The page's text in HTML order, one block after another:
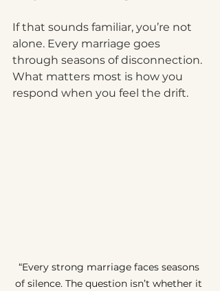
If that sounds familiar, you’re not
alone. Every marriage goes
through seasons of disconnection.
What matters most is how you
respond when you feel the drift.
“Every strong marriage faces seasons
of silence. The question isn’t whether it